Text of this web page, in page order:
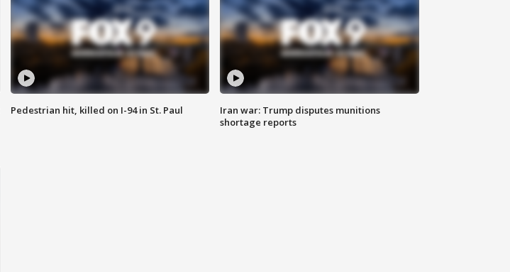
Pedestrian hit, killed on I-94 in St. Paul
Iran war: Trump disputes munitions
shortage reports